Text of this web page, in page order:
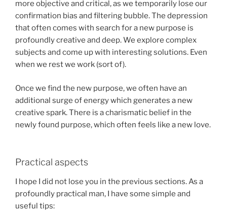
more objective and critical, as we temporarily lose our
confirmation bias and filtering bubble. The depression
that often comes with search for a new purpose is
profoundly creative and deep. We explore complex
subjects and come up with interesting solutions. Even
when we rest we work (sort of).
Once we find the new purpose, we often have an
additional surge of energy which generates a new
creative spark. There is a charismatic belief in the
newly found purpose, which often feels like a new love.
Practical aspects
I hope I did not lose you in the previous sections. As a
profoundly practical man, I have some simple and
useful tips: